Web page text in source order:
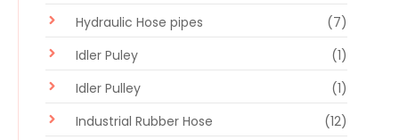
Hydraulic Hose pipes
(7)
Idler Puley
(1)
Idler Pulley
(1)
Industrial Rubber Hose
(12)